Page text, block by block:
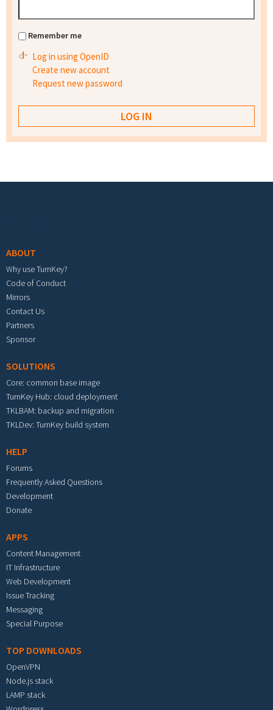
Remember me
Log in using OpenID
Create new account
Request new password
ABOUT
Why use TurnKey?
Code of Conduct
Mirrors
Contact Us
Partners
Sponsor
SOLUTIONS
Core: common base image
TurnKey Hub: cloud deployment
TKLBAM: backup and migration
TKLDev: TurnKey build system
HELP
Forums
Frequently Asked Questions
Development
Donate
APPS
Content Management
IT Infrastructure
Web Development
Issue Tracking
Messaging
Special Purpose
TOP DOWNLOADS
OpenVPN
Node.js stack
LAMP stack